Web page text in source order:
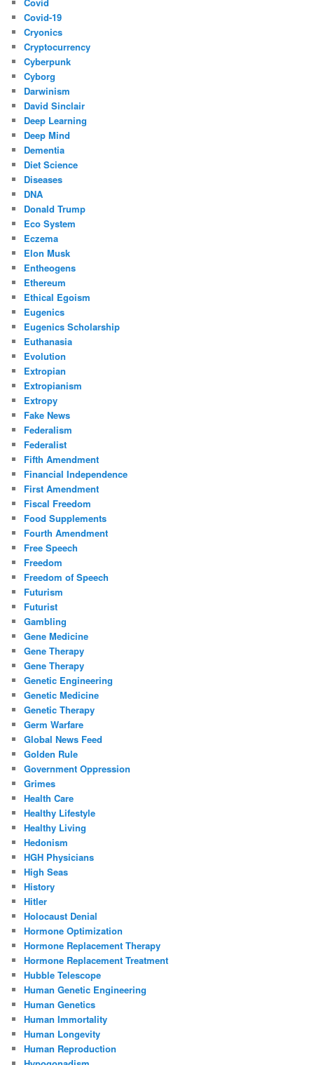
Covid-19
Cryonics
Cryptocurrency
Cyberpunk
Cyborg
Darwinism
David Sinclair
Deep Learning
Deep Mind
Dementia
Diet Science
Diseases
DNA
Donald Trump
Eco System
Eczema
Elon Musk
Entheogens
Ethereum
Ethical Egoism
Eugenics
Eugenics Scholarship
Euthanasia
Evolution
Extropian
Extropianism
Extropy
Fake News
Federalism
Federalist
Fifth Amendment
Financial Independence
First Amendment
Fiscal Freedom
Food Supplements
Fourth Amendment
Free Speech
Freedom
Freedom of Speech
Futurism
Futurist
Gambling
Gene Medicine
Gene Therapy
Gene Therapy
Genetic Engineering
Genetic Medicine
Genetic Therapy
Germ Warfare
Global News Feed
Golden Rule
Government Oppression
Grimes
Health Care
Healthy Lifestyle
Healthy Living
Hedonism
HGH Physicians
High Seas
History
Hitler
Holocaust Denial
Hormone Optimization
Hormone Replacement Therapy
Hormone Replacement Treatment
Hubble Telescope
Human Genetic Engineering
Human Genetics
Human Immortality
Human Longevity
Human Reproduction